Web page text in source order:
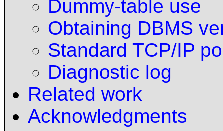
Dummy-table use
Obtaining DBMS
Standard TCP/IP
Diagnostic log
Related work
Acknowledgments